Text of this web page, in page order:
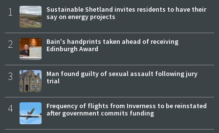
1
Sustainable Shetland invites residents to have their
say on energy projects
2
Bain's handprints taken ahead of receiving
Edinburgh Award
3
Man found guilty of sexual assault following jury
trial
4
Frequency of flights from Inverness to be reinstated
after government commits funding